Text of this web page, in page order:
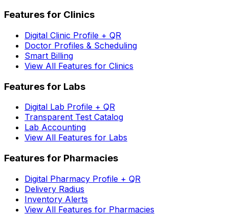
Features for Clinics
Digital Clinic Profile + QR
Doctor Profiles & Scheduling
Smart Billing
View All Features for Clinics
Features for Labs
Digital Lab Profile + QR
Transparent Test Catalog
Lab Accounting
View All Features for Labs
Features for Pharmacies
Digital Pharmacy Profile + QR
Delivery Radius
Inventory Alerts
View All Features for Pharmacies